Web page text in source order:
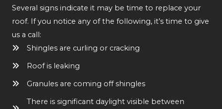
Several signs indicate it may be time to replace your
roof. If you notice any of the following, it’s time to give
us a call:
Shingles are curling or cracking
Roof is leaking
Granules are coming off shingles
There is significant daylight visible between